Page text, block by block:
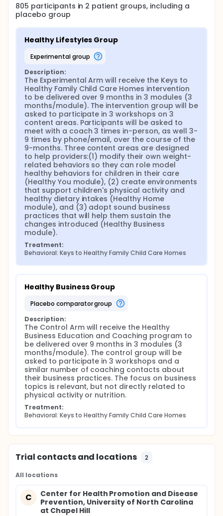
children.
The project will recruit and randomize 165 FCCHs (83
per arm). At each FCCH, subjects will include one
child care provider and 3 children (we are targeting
children between the ages of 1.5 and 4 years old,
but one to two additional children who are younger
than 18 months may also take part in height and
weight measurements only). These 165 FCCHs and
825 children (495 children ages 1.5-4.9 years old
and 330 children ages younger than 18 months) will
be recruited in five waves over the course of 3
years, each wave enrolling 30 or more FCCHs (half
assigned to each study arm). For recruitment, we
will target areas with lower income households and
with higher prevalence of child overweight/obesity
within a 100 mile radius of the University of North
Carolina at Chapel Hill (UNC) and Duke University.
For each wave, potential FCCHs will be identified
through the online database of licensed programs
provided by the North Carolina Division of Child
Development and Early Education
(http://ncchildcaresearch.dhhs.state.nc.us/search.asp).
Trained project staff will contact potential FCCH
providers by mail/email (informational
flyer/packets), telephone, and promotion at local
professional meetings and community events.
Informed consent will be obtained from providers
and parents of participating children. Data
collection will occur before and after the 9-month
intervention, and each participating child care
provider will receive up to $200 for completion of
ages of 1.5 and 5 years old (one or two per home,
thus about 210 additional children) to take part in
all measures to allow additional cross-sectional
analysis.
Increased child physical activity and improved
quality of child diet while at the FCCH will be the
primary outcomes used to assess the impact of this
innovative, theory-driven intervention. Secondary
outcomes and mediators include child body mass
index, provider body mass index, provider weight-
related behaviors (dietary intake and physical
activity), provider motivation, self-efficacy and
social support, and obesogenic (nutrition- and
physical activity-related) environmental
characteristics of the FCCH (including policies,
Mixed Models (GLMM) that will account for the
within FCCHs. Statistical analysis will employ
805 participants in 2 patient groups, including a
placebo group
Healthy Lifestyles Group
experimental group
Description:
The Experimental Arm will receive the Keys to
Healthy Family Child Care Homes intervention
to be delivered over 9 months in 3 modules (3
months/module). The intervention group will be
asked to participate in 3 workshops on 3
content areas. Participants will be asked to
meet with a coach 3 times in-person, as well 3-
9 times by phone/email, over the course of the
9-months. Three content areas are designed
to help providers:(1) modify their own weight-
related behaviors so they can role model
healthy behaviors for children in their care
(Healthy You module), (2) create environments
that support children's physical activity and
healthy dietary intakes (Healthy Home
module), and (3) adopt sound business
practices that will help them sustain the
changes introduced (Healthy Business
module).
Treatment:
Behavioral: Keys to Healthy Family Child Care Homes
Healthy Business Group
placebo comparator group
Description:
The Control Arm will receive the Healthy
Business Education and Coaching program to
be delivered over 9 months in 3 modules (3
months/module). The control group will be
asked to participate in 3 workshops and a
similar number of coaching contacts about
their business practices. The focus on business
topics is relevant, but not directly related to
physical activity or nutrition.
Treatment:
Behavioral: Keys to Healthy Family Child Care Homes
Trial contacts and locations 2
All locations
C
Center for Health Promotion and Disease
Prevention, University of North Carolina
at Chapel Hill